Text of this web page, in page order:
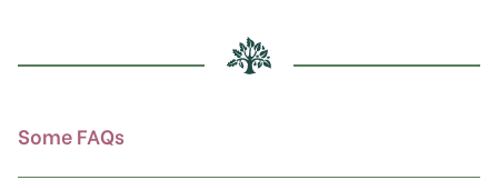
chosen
on
Some FAQs